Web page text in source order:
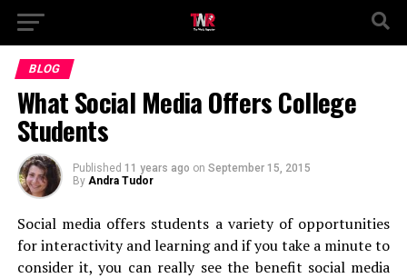
BLOG
What Social Media Offers College
Students
Published 11 years ago on September 15, 2015
By Andra Tudor
Social media offers students a variety of opportunities
for interactivity and learning and if you take a minute to
consider it, you can really see the benefit social media